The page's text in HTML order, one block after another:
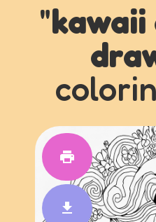
"kawaii